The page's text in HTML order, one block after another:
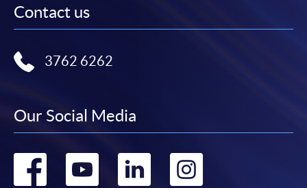
Contact us
3762 6262
Our Social Media
Go
Go
Go